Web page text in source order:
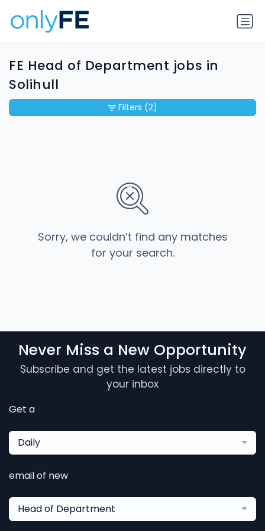
FE Head of Department jobs in
Solihull
Sorry, we couldn’t find any matches
for your search.
Filters (2)
Never Miss a New Opportunity
Subscribe and get the latest jobs directly to
your inbox
Get a
Daily
email of new
Head of Department